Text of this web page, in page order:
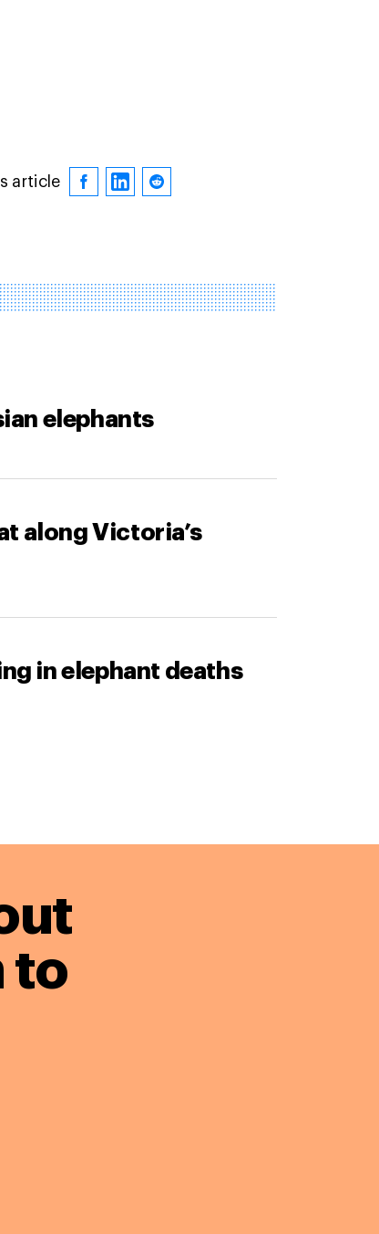
article
elephants
along Victoria’s
in elephant deaths
to